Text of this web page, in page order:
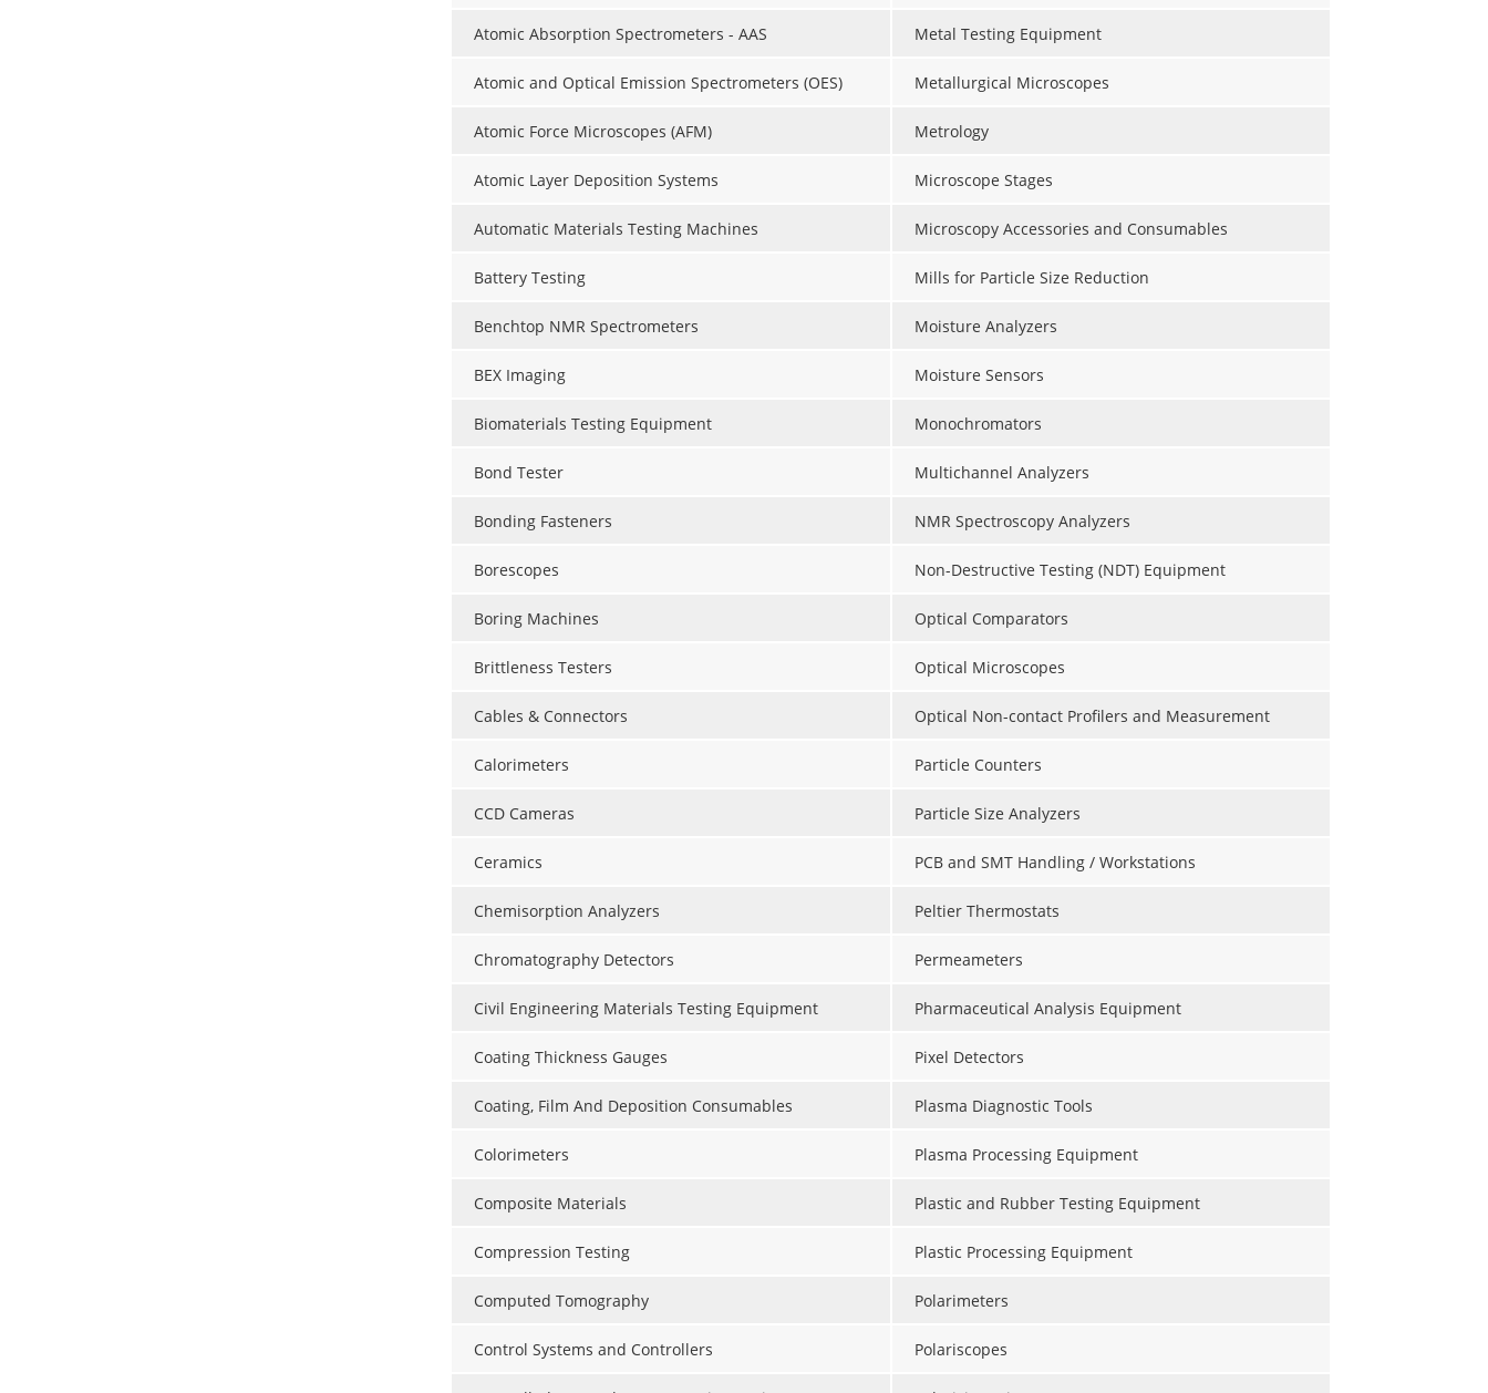
Atomic Absorption Spectrometers - AAS
Atomic and Optical Emission Spectrometers (OES)
Atomic Force Microscopes (AFM)
Atomic Layer Deposition Systems
Automatic Materials Testing Machines
Battery Testing
Benchtop NMR Spectrometers
BEX Imaging
Biomaterials Testing Equipment
Bond Tester
Bonding Fasteners
Borescopes
Boring Machines
Brittleness Testers
Cables & Connectors
Calorimeters
CCD Cameras
Ceramics
Chemisorption Analyzers
Chromatography Detectors
Civil Engineering Materials Testing Equipment
Coating Thickness Gauges
Coating, Film And Deposition Consumables
Colorimeters
Composite Materials
Compression Testing
Computed Tomography
Control Systems and Controllers
Metal Testing Equipment
Metallurgical Microscopes
Metrology
Microscope Stages
Microscopy Accessories and Consumables
Mills for Particle Size Reduction
Moisture Analyzers
Moisture Sensors
Monochromators
Multichannel Analyzers
NMR Spectroscopy Analyzers
Non-Destructive Testing (NDT) Equipment
Optical Comparators
Optical Microscopes
Optical Non-contact Profilers and Measurement
Particle Counters
Particle Size Analyzers
PCB and SMT Handling / Workstations
Peltier Thermostats
Permeameters
Pharmaceutical Analysis Equipment
Pixel Detectors
Plasma Diagnostic Tools
Plasma Processing Equipment
Plastic and Rubber Testing Equipment
Plastic Processing Equipment
Polarimeters
Polariscopes